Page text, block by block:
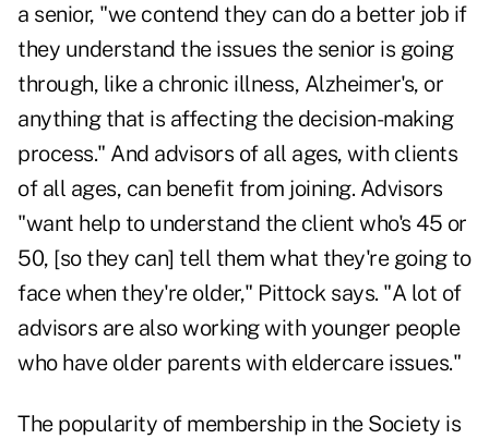
a senior, "we contend they can do a better job if
they understand the issues the senior is going
through, like a chronic illness, Alzheimer's, or
anything that is affecting the decision-making
process." And advisors of all ages, with clients
of all ages, can benefit from joining. Advisors
"want help to understand the client who's 45 or
50, [so they can] tell them what they're going to
face when they're older," Pittock says. "A lot of
advisors are also working with younger people
who have older parents with eldercare issues."
The popularity of membership in the Society is